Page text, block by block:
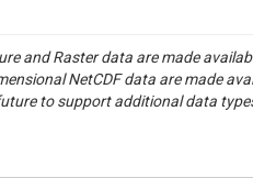
for many of the key results
and Raster data are made
NetCDF data are made
to support additional data